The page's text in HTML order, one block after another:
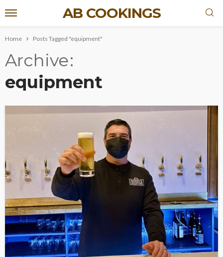
AB COOKINGS
Home Posts Tagged "equipment"
Archive
equipment